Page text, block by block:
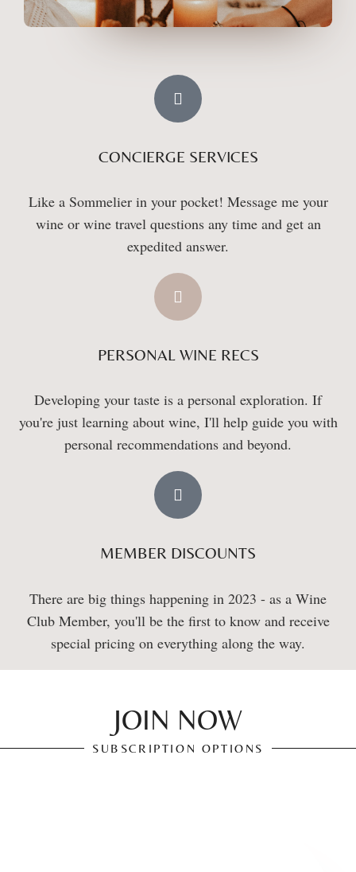
CONCIERGE SERVICES
Like a Sommelier in your pocket! Message me your
wine or wine travel questions any time and get an
expedited answer.
PERSONAL WINE RECS
Developing your taste is a personal exploration. If
you're just learning about wine, I'll help guide you with
personal recommendations and beyond.
MEMBER DISCOUNTS
There are big things happening in 2023 - as a Wine
Club Member, you'll be the first to know and receive
special pricing on everything along the way.
JOIN NOW
SUBSCRIPTION OPTIONS